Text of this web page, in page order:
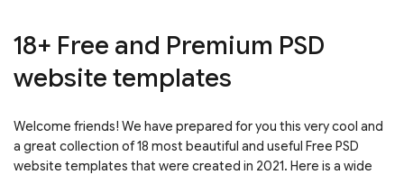
18+ Free and Premium PSD
website templates
Welcome friends! We have prepared for you this very cool and
a great collection of 18 most beautiful and useful Free PSD
website templates that were created in 2021. Here is a wide